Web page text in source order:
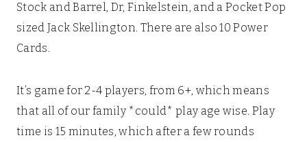
Stock and Barrel, Dr, Finkelstein, and a Pocket Pop
sized Jack Skellington. There are also 10 Power
Cards.
It’s game for 2-4 players, from 6+, which means
that all of our family *could* play age wise. Play
time is 15 minutes, which after a few rounds